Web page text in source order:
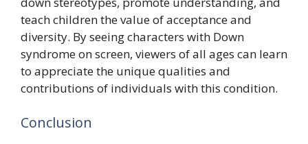
teach children the value of acceptance and
diversity. By seeing characters with Down
syndrome on screen, viewers of all ages can learn
to appreciate the unique qualities and
contributions of individuals with this condition.
Conclusion